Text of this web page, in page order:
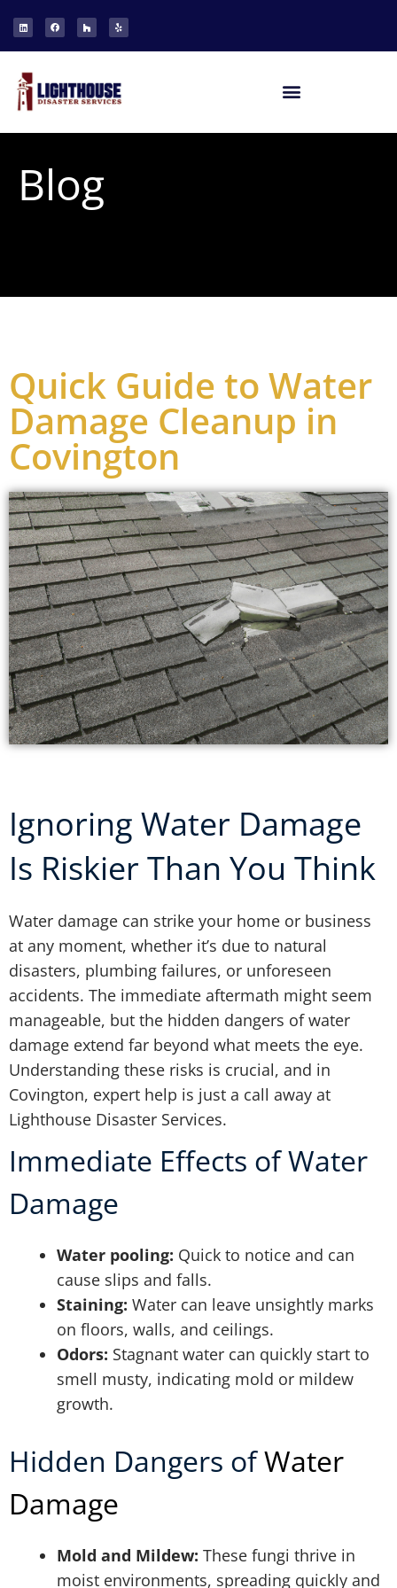
Blog
Quick Guide to Water
Damage Cleanup in
Covington
Ignoring Water Damage
Is Riskier Than You Think
Water damage can strike your home or business
at any moment, whether it’s due to natural
disasters, plumbing failures, or unforeseen
accidents. The immediate aftermath might seem
manageable, but the hidden dangers of water
damage extend far beyond what meets the eye.
Understanding these risks is crucial, and in
Covington, expert help is just a call away at
Lighthouse Disaster Services.
Immediate Effects of Water
Damage
Water pooling: Quick to notice and can
cause slips and falls.
Staining: Water can leave unsightly marks
on floors, walls, and ceilings.
Odors: Stagnant water can quickly start to
smell musty, indicating mold or mildew
growth.
Hidden Dangers ofWater
Damage
Mold and Mildew: These fungi thrive in
moist environments, spreading quickly and